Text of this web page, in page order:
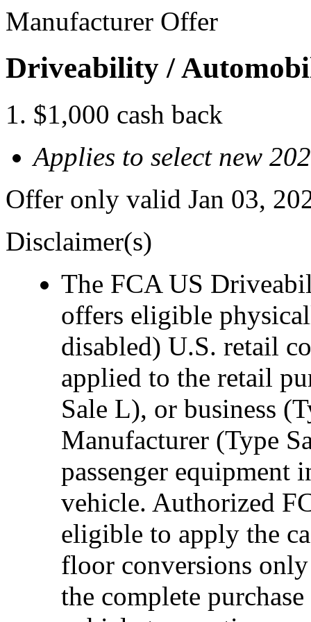
Manufacturer Offer
Driveability /
$1,000 cash back
Applies to select new
Offer only valid Jan 03,
Disclaimer(s)
The FCA US
offers eligible
disabled) U.S. retail
applied to the retail
Sale L), or business
Manufacturer (Type
passenger equipment
vehicle. Authorized
eligible to apply the
floor conversions
the complete